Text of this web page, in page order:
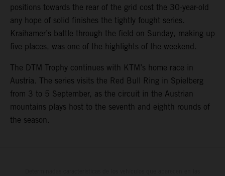
positions towards the rear of the grid cost the 30-year-old
any hope of solid finishes the tightly fought series.
Kraihamer’s battle through the field on Sunday, making up
five places, was one of the highlights of the weekend.
The DTM Trophy continues with KTM’s home race in
Austria. The series visits the Red Bull Ring in Spielberg
from 3 to 5 September, as the circuit in the Austrian
mountains plays host to the seventh and eighth rounds of
the season.